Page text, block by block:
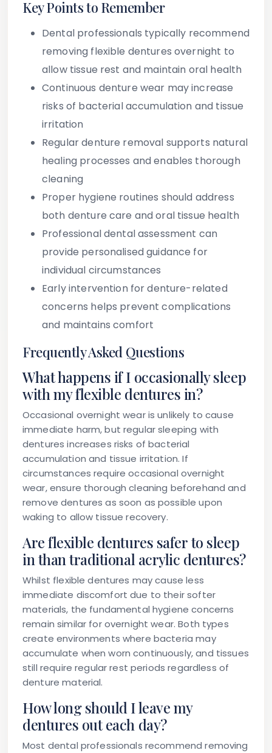
Key Points to Remember
Dental professionals typically recommend
removing flexible dentures overnight to
allow tissue rest and maintain oral health
Continuous denture wear may increase
risks of bacterial accumulation and tissue
irritation
Regular denture removal supports natural
healing processes and enables thorough
cleaning
Proper hygiene routines should address
both denture care and oral tissue health
Professional dental assessment can
provide personalised guidance for
individual circumstances
Early intervention for denture-related
concerns helps prevent complications
and maintains comfort
Frequently Asked Questions
What happens if I occasionally sleep
with my flexible dentures in?
Occasional overnight wear is unlikely to cause
immediate harm, but regular sleeping with
dentures increases risks of bacterial
accumulation and tissue irritation. If
circumstances require occasional overnight
wear, ensure thorough cleaning beforehand and
remove dentures as soon as possible upon
waking to allow tissue recovery.
Are flexible dentures safer to sleep
in than traditional acrylic dentures?
Whilst flexible dentures may cause less
immediate discomfort due to their softer
materials, the fundamental hygiene concerns
remain similar for overnight wear. Both types
create environments where bacteria may
accumulate when worn continuously, and tissues
still require regular rest periods regardless of
denture material.
How long should I leave my
dentures out each day?
Most dental professionals recommend removing